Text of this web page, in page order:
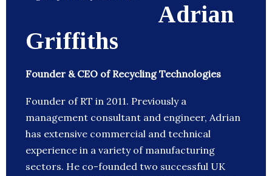
Adrian
Griffiths
Founder & CEO of Recycling Technologies
Founder of RT in 2011. Previously a
management consultant and engineer, Adrian
has extensive commercial and technical
experience in a variety of manufacturing
sectors. He co-founded two successful UK